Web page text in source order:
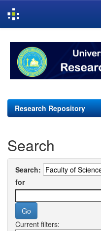
navigation
Research Repository
Search
Search:
for
Current filters: